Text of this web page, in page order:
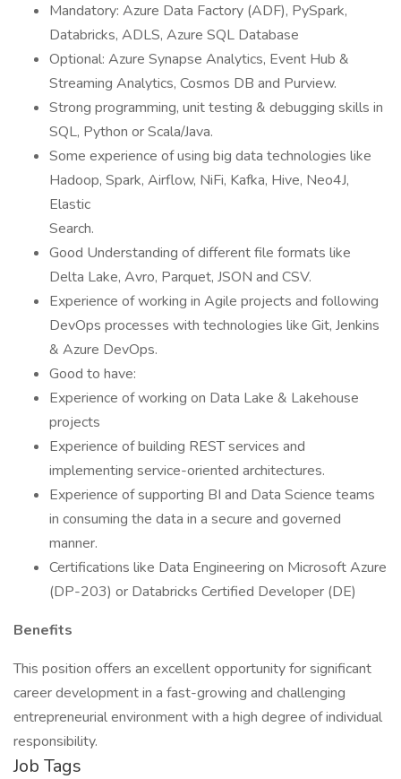
Mandatory: Azure Data Factory (ADF), PySpark,
Databricks, ADLS, Azure SQL Database
Optional: Azure Synapse Analytics, Event Hub &
Streaming Analytics, Cosmos DB and Purview.
Strong programming, unit testing & debugging skills in
SQL, Python or Scala/Java.
Some experience of using big data technologies like
Hadoop, Spark, Airflow, NiFi, Kafka, Hive, Neo4J,
Elastic
Search.
Good Understanding of different file formats like
Delta Lake, Avro, Parquet, JSON and CSV.
Experience of working in Agile projects and following
DevOps processes with technologies like Git, Jenkins
& Azure DevOps.
Good to have:
Experience of working on Data Lake & Lakehouse
projects
Experience of building REST services and
implementing service-oriented architectures.
Experience of supporting BI and Data Science teams
in consuming the data in a secure and governed
manner.
Certifications like Data Engineering on Microsoft Azure
(DP-203) or Databricks Certified Developer (DE)
Benefits
This position offers an excellent opportunity for significant
career development in a fast-growing and challenging
entrepreneurial environment with a high degree of individual
responsibility.
Job Tags